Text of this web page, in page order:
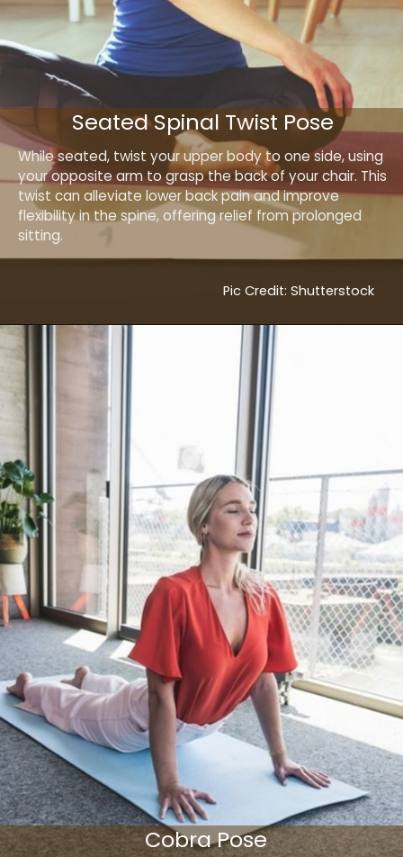
While seated, twist your upper body to one side, using
your opposite arm to grasp the back of your chair. This
twist can alleviate lower back pain and improve
flexibility in the spine, offering relief from prolonged
sitting.
Seated Spinal Twist Pose
Pic Credit: Shutterstock
Cobra Pose